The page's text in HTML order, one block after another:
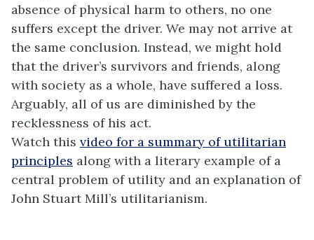
absence of physical harm to others, no one
suffers except the driver. We may not arrive at
the same conclusion. Instead, we might hold
that the driver’s survivors and friends, along
with society as a whole, have suffered a loss.
Arguably, all of us are diminished by the
recklessness of his act.
Watch this video for a summary of utilitarian
principles along with a literary example of a
central problem of utility and an explanation of
John Stuart Mill’s utilitarianism.